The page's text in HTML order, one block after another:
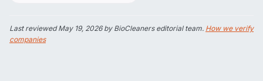
Last reviewedMay 19, 2026by BioCleaners editorial team. How we verify
companies